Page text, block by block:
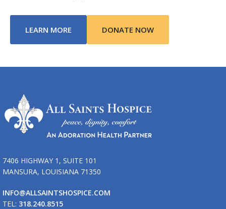
LEARN MORE ABOUT TRIBUTE OF LIFE FOUNDATION
DONATE NOW
7406 HIGHWAY 1, SUITE 101
MANSURA, LOUISIANA 71350
INFO@ALLSAINTSHOSPICE.COM
TEL: 318.240.8515